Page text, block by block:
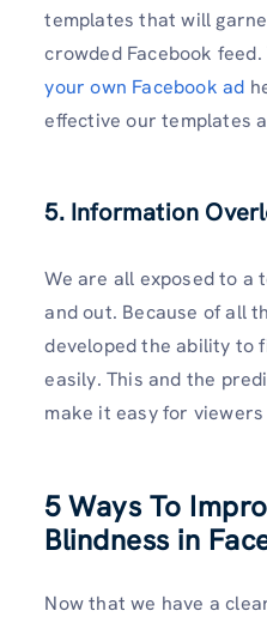
templates that will
crowded Facebook feed.
your own Facebook ad
effective our templates
5. Information
We are all exposed to a
and out. Because of all
developed the ability to
easily. This and the
make it easy for
5 Ways To
Blindness in
Now that we have a